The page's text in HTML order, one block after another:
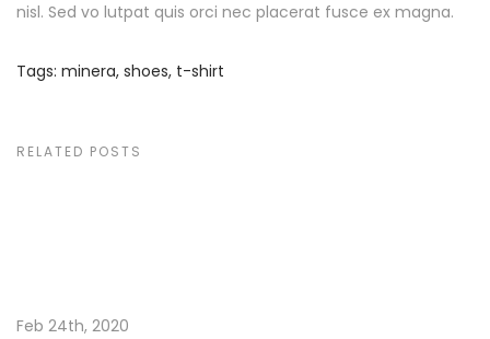
nisl. Sed vo lutpat quis orci nec placerat fusce ex magna.
Tags: minera, shoes, t-shirt
RELATED POSTS
Feb 24th, 2020